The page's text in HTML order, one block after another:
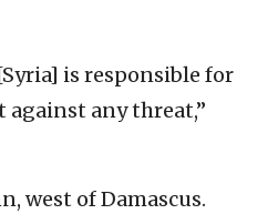
is responsible for
any threat,”
west of Damascus.